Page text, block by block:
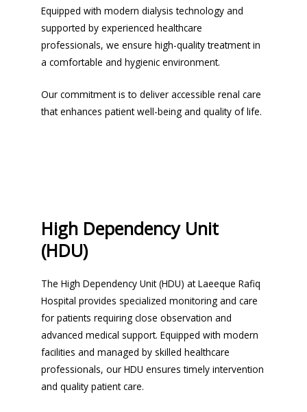
Equipped with modern dialysis technology and
supported by experienced healthcare
professionals, we ensure high-quality treatment in
a comfortable and hygienic environment.
Our commitment is to deliver accessible renal care
that enhances patient well-being and quality of life.
High Dependency Unit
(HDU)
The High Dependency Unit (HDU) at Laeeque Rafiq
Hospital provides specialized monitoring and care
for patients requiring close observation and
advanced medical support. Equipped with modern
facilities and managed by skilled healthcare
professionals, our HDU ensures timely intervention
and quality patient care.